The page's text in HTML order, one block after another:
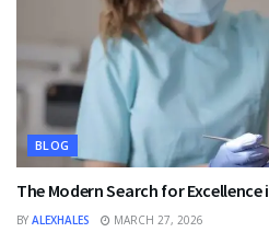
BLOG
The Modern Search for Excellence
BY ALEXHALES MARCH 27, 2026